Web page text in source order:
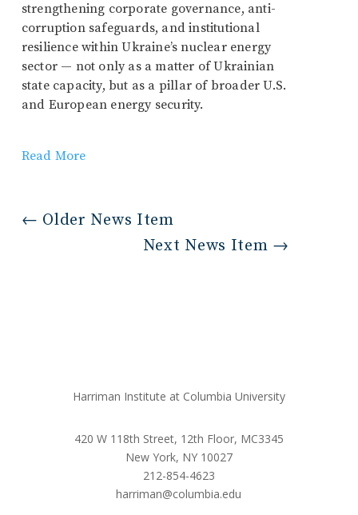
strengthening corporate governance, anti-
corruption safeguards, and institutional
resilience within Ukraine’s nuclear energy
sector — not only as a matter of Ukrainian
state capacity, but as a pillar of broader U.S.
and European energy security.
Read More
← Older News Item
Next News Item →
Harriman Institute at Columbia University
420 W 118th Street, 12th Floor, MC3345
New York, NY 10027
212-854-4623
harriman@columbia.edu